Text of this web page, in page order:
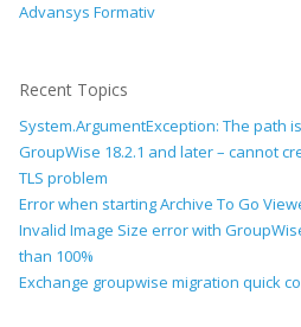
Advansys Formativ
Recent Topics
System.ArgumentException: The path
GroupWise 18.2.1 and later – cannot
TLS problem
Error when starting Archive To Go
Invalid Image Size error with
than 100%
Exchange groupwise migration quick